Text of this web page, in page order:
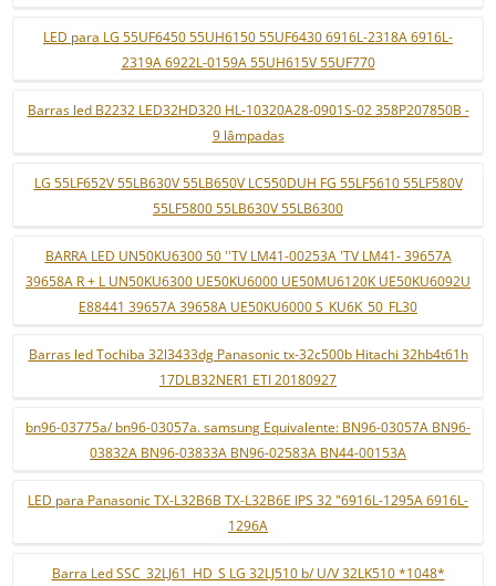
LED para LG 55UF6450 55UH6150 55UF6430 6916L-2318A 6916L-
2319A 6922L-0159A 55UH615V 55UF770
Barras led B2232 LED32HD320 HL-10320A28-0901S-02 358P207850B -
9 lâmpadas
LG 55LF652V 55LB630V 55LB650V LC550DUH FG 55LF5610 55LF580V
55LF5800 55LB630V 55LB6300
BARRA LED UN50KU6300 50 ''TV LM41-00253A 'TV LM41- 39657A
39658A R + L UN50KU6300 UE50KU6000 UE50MU6120K UE50KU6092U
E88441 39657A 39658A UE50KU6000 S_KU6K_50_FL30
Barras led Tochiba 32l3433dg Panasonic tx-32c500b Hitachi 32hb4t61h
17DLB32NER1 ETI 20180927
bn96-03775a/ bn96-03057a. samsung Equivalente: BN96-03057A BN96-
03832A BN96-03833A BN96-02583A BN44-00153A
LED para Panasonic TX-L32B6B TX-L32B6E IPS 32 "6916L-1295A 6916L-
1296A
Barra Led SSC_32LJ61_HD_S LG 32LJ510 b/ U/V 32LK510 *1048*